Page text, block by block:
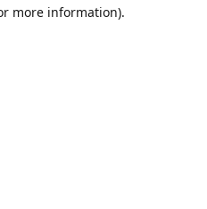
more information).